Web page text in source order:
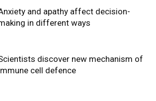
and apathy affect decision-
in different ways
discover new mechanism of
cell defence